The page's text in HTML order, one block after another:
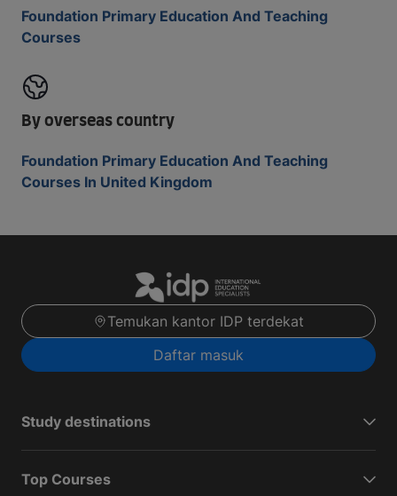
Foundation Primary Education And Teaching
Courses
By overseas country
Foundation Primary Education And Teaching
Courses In United Kingdom
Temukan kantor IDP terdekat
Daftar masuk
Study destinations
Top Courses